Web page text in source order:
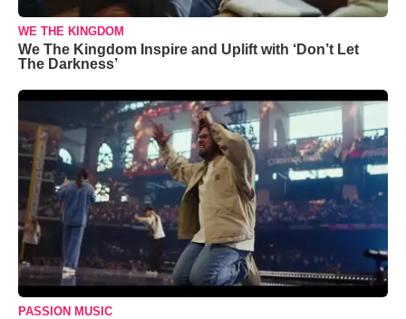
WE THE KINGDOM
We The Kingdom Inspire and Uplift with ‘Don’t Let
The Darkness’
PASSION MUSIC